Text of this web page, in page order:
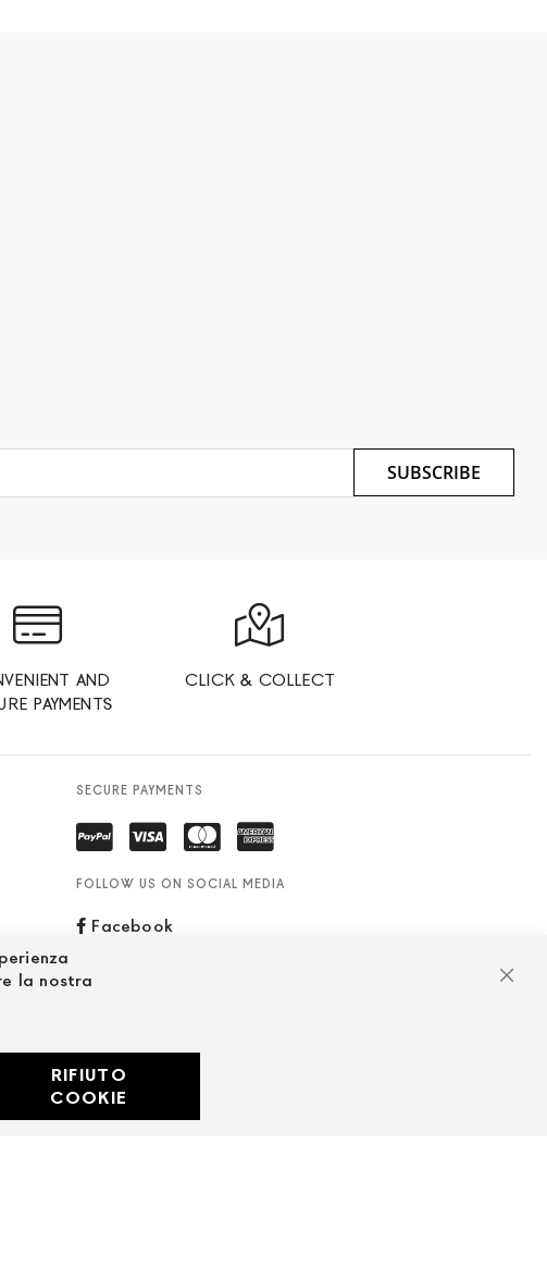
SUBSCRIBE
AND
PAYMENTS
CLICK & COLLECT
SECURE PAYMENTS
FOLLOW US ON SOCIAL MEDIA
Facebook
la nostra
RIFIUTO
COOKIE